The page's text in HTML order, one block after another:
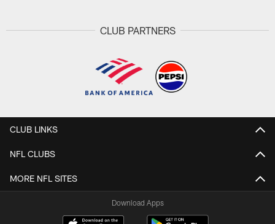
CLUB PARTNERS
CLUB LINKS
NFL CLUBS
MORE NFL SITES
Download Apps